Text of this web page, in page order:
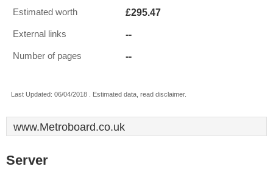
Estimated worth £295.47
External links --
Number of pages --
Last Updated: 06/04/2018 . Estimated data, read disclaimer.
www.Metroboard.co.uk
Server